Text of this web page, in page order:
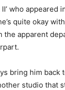
who appeared
quite okay
the apparent
bring him back
studio that